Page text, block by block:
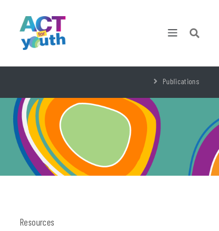
Publications
Resources